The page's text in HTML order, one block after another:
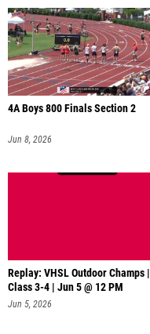
4A Boys 800 Finals Section 2
Jun 8, 2026
Replay: VHSL Outdoor Champs |
Class 3-4 | Jun 5 @ 12 PM
Jun 5, 2026